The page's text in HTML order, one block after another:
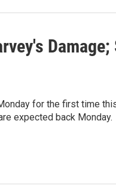
for the first time
expected back Monday.